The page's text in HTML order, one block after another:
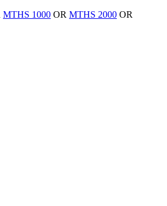
MTHS 1000 OR MTHS 2000 OR